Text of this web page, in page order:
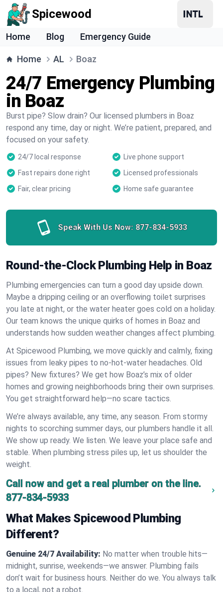
Spicewood
Home Blog Emergency Guide
Home AL Boaz
24/7 Emergency Plumbing
in Boaz
Burst pipe? Slow drain? Our licensed plumbers in Boaz
respond any time, day or night. We’re patient, prepared, and
focused on your safety.
24/7 local response
Live phone support
Fast repairs done right
Licensed professionals
Fair, clear pricing
Home safe guarantee
Speak With Us Now: 877-834-5933
Round-the-Clock Plumbing Help in Boaz
Plumbing emergencies can turn a good day upside down.
Maybe a dripping ceiling or an overflowing toilet surprises
you late at night, or the water heater goes cold on a holiday.
Our team knows the unique quirks of homes in Boaz and
understands how sudden weather changes affect plumbing.
At Spicewood Plumbing, we move quickly and calmly, fixing
issues from leaky pipes to no-hot-water headaches. Old
pipes? New fixtures? We get how Boaz’s mix of older
homes and growing neighborhoods bring their own surprises.
You get straightforward help—no scare tactics.
We’re always available, any time, any season. From stormy
nights to scorching summer days, our plumbers handle it all.
We show up ready. We listen. We leave your place safe and
stable. When plumbing stress piles up, let us shoulder the
weight.
Call now and get a real plumber on the line.
877-834-5933
What Makes Spicewood Plumbing
Different?
Genuine 24/7 Availability: No matter when trouble hits—
midnight, sunrise, weekends—we answer. Plumbing fails
don’t wait for business hours. Neither do we. You always talk
to a local, not a robot.